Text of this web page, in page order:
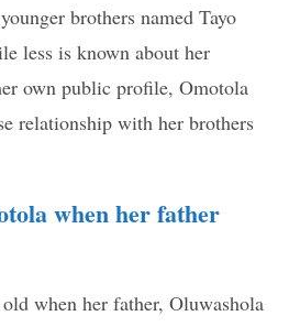
brothers named Tayo
less is known about her
own public profile, Omotola
relationship with her brothers
when her father
when her father, Oluwashola